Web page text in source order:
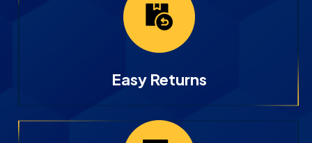
Easy Returns